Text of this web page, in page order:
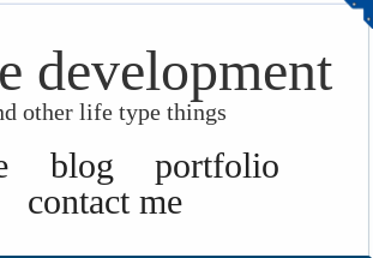
development
other life type things
blog
portfolio
contact me